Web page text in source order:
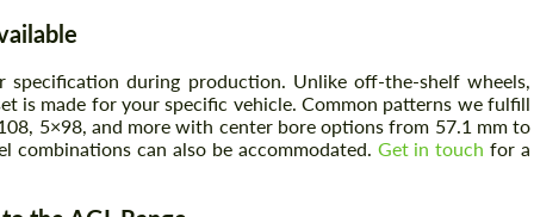
during production. Unlike off-the-shelf wheels,
is made for your specific vehicle. Common patterns we fulfill
5×98, and more with center bore options from 57.1 mm to
combinations can also be accommodated. Get in touch for a